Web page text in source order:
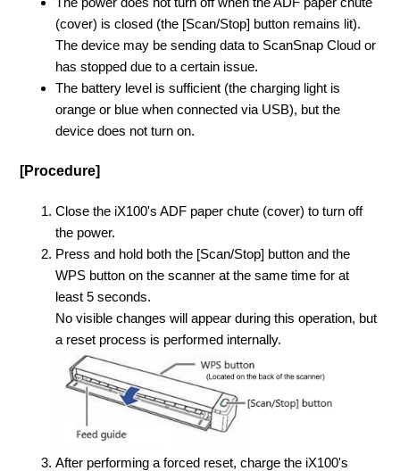
(cover) is closed (the [Scan/Stop] button remains lit).
The device may be sending data to ScanSnap Cloud or
has stopped due to a certain issue.
The battery level is sufficient (the charging light is
orange or blue when connected via USB), but the
device does not turn on.
[Procedure]
Close the iX100's ADF paper chute (cover) to turn off
the power.
Press and hold both the [Scan/Stop] button and the
WPS button on the scanner at the same time for at
least 5 seconds.
No visible changes will appear during this operation, but
a reset process is performed internally.
After performing a forced reset, charge the iX100's